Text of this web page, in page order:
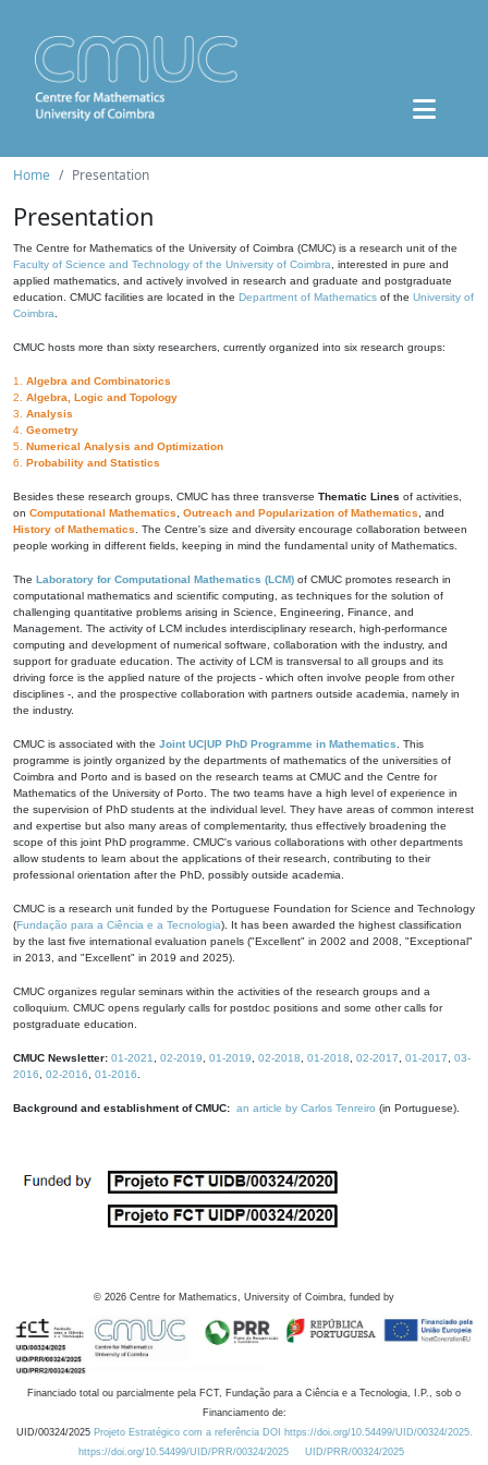
Home Presentation
Presentation
The Centre for Mathematics of the University of Coimbra (CMUC) is a research unit of the
Faculty of Science and Technology of the University of Coimbra , interested in pure and
applied mathematics, and actively involved in research and graduate and postgraduate
education. CMUC facilities are located in the Department of Mathematics of the University of
Coimbra
CMUC hosts more than sixty researchers, currently organized into six research groups:
1. Algebra and Combinatorics
2. Algebra, Logic and Topology
3. Analysis
4. Geometry
5. Numerical Analysis and Optimization
6. Probability and Statistics
Besides these research groups, CMUC has three transverse Thematic Lines of activities,
on Computational Mathematics Outreach and Popularization of Mathematics , and
History of Mathematics . The Centre's size and diversity encourage collaboration between
people working in different fields, keeping in mind the fundamental unity of Mathematics.
The Laboratory for Computational Mathematics (LCM) of CMUC promotes research in
computational mathematics and scientific computing, as techniques for the solution of
challenging quantitative problems arising in Science, Engineering, Finance, and
Management. The activity of LCM includes interdisciplinary research, high-performance
computing and development of numerical software, collaboration with the industry, and
support for graduate education. The activity of LCM is transversal to all groups and its
driving force is the applied nature of the projects - which often involve people from other
disciplines -, and the prospective collaboration with partners outside academia, namely in
the industry.
CMUC is associated with the Joint UC|UP PhD Programme in Mathematics . This
programme is jointly organized by the departments of mathematics of the universities of
Coimbra and Porto and is based on the research teams at CMUC and the Centre for
Mathematics of the University of Porto. The two teams have a high level of experience in
the supervision of PhD students at the individual level. They have areas of common interest
and expertise but also many areas of complementarity, thus effectively broadening the
scope of this joint PhD programme. CMUC's various collaborations with other departments
allow students to learn about the applications of their research, contributing to their
professional orientation after the PhD, possibly outside academia.
CMUC is a research unit funded by the Portuguese Foundation for Science and Technology
(Fundação para a Ciência e a Tecnologia). It has been awarded the highest classification
by the last five international evaluation panels ("Excellent" in 2002 and 2008, "Exceptional"
in 2013, and "Excellent" in 2019 and 2025).
CMUC organizes regular seminars within the activities of the research groups and a
colloquium. CMUC opens regularly calls for postdoc positions and some other calls for
postgraduate education.
CMUC Newsletter: 01-2021 02-2019 01-2019 02-2018 01-2018 02-2017 01-2017
03-
2016
02-2016 01-2016
Background and establishment of CMUC: an article by Carlos Tenreiro (in Portuguese).
© 2026 Centre for Mathematics, University of Coimbra, funded by
Financiado total ou parcialmente pela FCT, Fundação para a Ciência e a Tecnologia, I.P., sob o
Financiamento de:
UID/00324/2025 Projeto Estratégico com a referência DOI https://doi.org/10.54499/UID/00324/2025.
https://doi.org/10.54499/UID/PRR/00324/2025
UID/PRR/00324/2025